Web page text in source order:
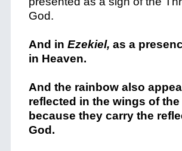
God.
And in Ezekiel, as a
in Heaven.
And the rainbow also
reflected in the wings of the
because they carry the
God.